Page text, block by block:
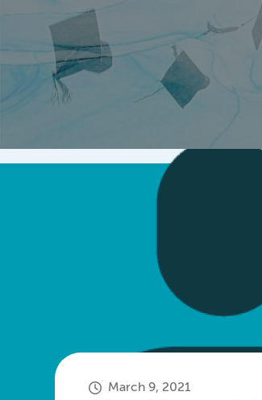
Home Orientation PhD trajectory
March 9, 2021